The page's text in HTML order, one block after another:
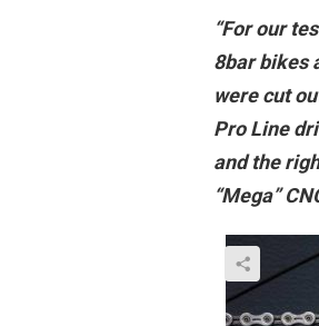
“For our
8bar bikes
were cut
Pro Line
and the
“Mega”